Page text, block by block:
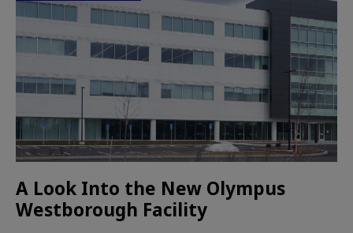
A Look Into the New Olympus
Westborough Facility